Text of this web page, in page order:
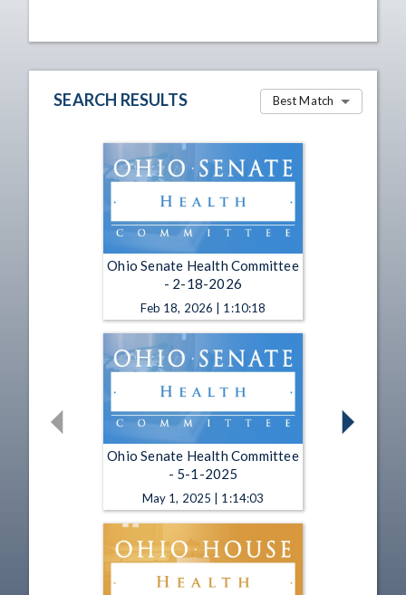
SEARCH RESULTS Best Match
Ohio Senate Health Committee
- 2-18-2026
Feb 18, 2026 | 1:10:18
Ohio Senate Health Committee
- 5-1-2025
May 1, 2025 | 1:14:03